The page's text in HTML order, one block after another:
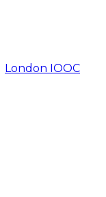
London IOOC